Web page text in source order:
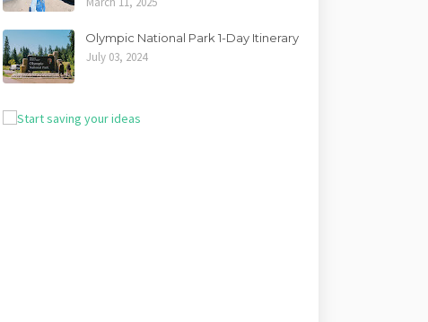
Olympic National Park 1-Day Itinerary
July 03, 2024